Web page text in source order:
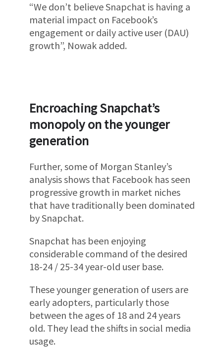
“We don’t believe Snapchat is having a
material impact on Facebook’s
engagement or daily active user (DAU)
growth”, Nowak added.
Encroaching Snapchat’s
monopoly on the younger
generation
Further, some of Morgan Stanley’s
analysis shows that Facebook has seen
progressive growth in market niches
that have traditionally been dominated
by Snapchat.
Snapchat has been enjoying
considerable command of the desired
18-24 / 25-34 year-old user base.
These younger generation of users are
early adopters, particularly those
between the ages of 18 and 24 years
old. They lead the shifts in social media
usage.